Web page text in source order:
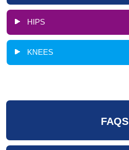
HIPS
KNEES
FAQS